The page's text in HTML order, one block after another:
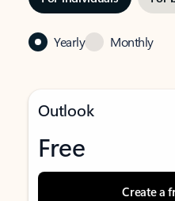
Yearly Monthly
Outlook
Free
Create a